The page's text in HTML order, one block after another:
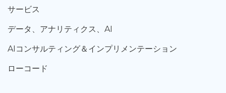
サービス
データ、 アナリティクス、 AI
AIコンサルティング＆ インプリメンテーション
ローコード